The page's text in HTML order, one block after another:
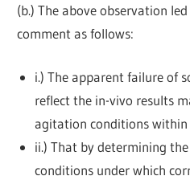
(b.) The above observation
comment as follows:
i.) The apparent failure of
reflect the in-vivo results
agitation conditions within
ii.) That by determining
conditions under which